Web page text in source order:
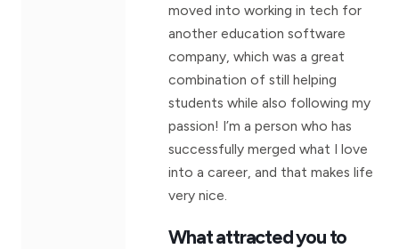
moved into working in tech for
another education software
company, which was a great
combination of still helping
students while also following my
passion! I’m a person who has
successfully merged what I love
into a career, and that makes life
very nice.
What attracted you to